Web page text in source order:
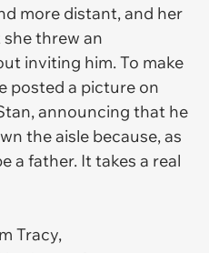
more distant, and her
threw an
inviting him. To make
posted a picture on
announcing that he
the aisle because, as
a father. It takes a real
Tracy,